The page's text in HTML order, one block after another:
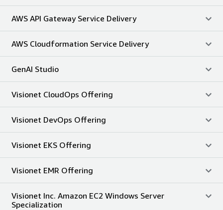
AWS API Gateway Service Delivery
AWS Cloudformation Service Delivery
GenAI Studio
Visionet CloudOps Offering
Visionet DevOps Offering
Visionet EKS Offering
Visionet EMR Offering
Visionet Inc. Amazon EC2 Windows Server
Specialization